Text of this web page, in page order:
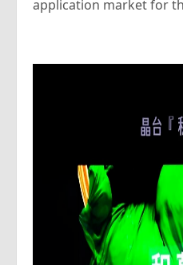
application market for